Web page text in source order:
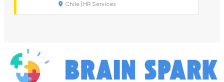
Chile | HR Services